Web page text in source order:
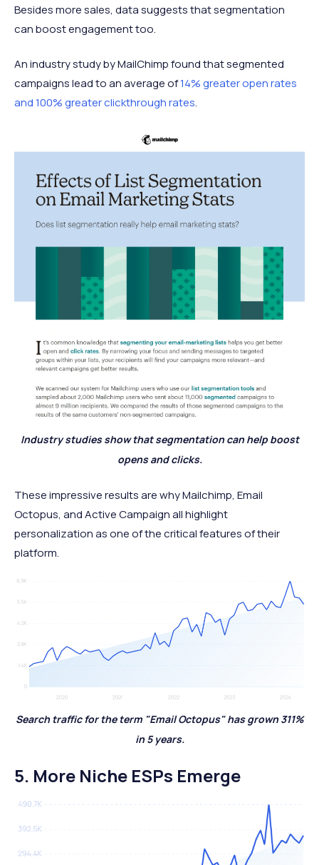
Besides more sales, data suggests that segmentation
can boost engagement too.
An industry study by MailChimp found that segmented
campaigns lead to an average of14% greater open rates
and 100% greater clickthrough rates.
Industry studies show that segmentation can help boost
opens and clicks.
These impressive results are why Mailchimp, Email
Octopus, and Active Campaignall highlight
personalization as one of the critical features of their
platform.
Search traffic for the term "Email Octopus" has grown 311%
in 5 years.
5. More Niche ESPs Emerge